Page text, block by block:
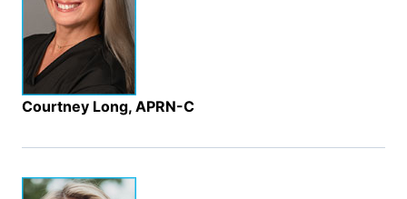
Courtney Long, APRN-C